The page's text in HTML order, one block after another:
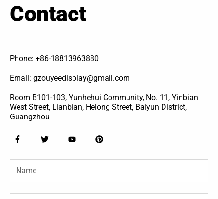
Contact
Phone: +86-18813963880
Email: gzouyeedisplay@gmail.com
Room B101-103, Yunhehui Community, No. 11, Yinbian
West Street, Lianbian, Helong Street, Baiyun District,
Guangzhou
F
a
e
b
o
o
-
T
w
t
r
Y
o
t
e
P
i
t
e
t